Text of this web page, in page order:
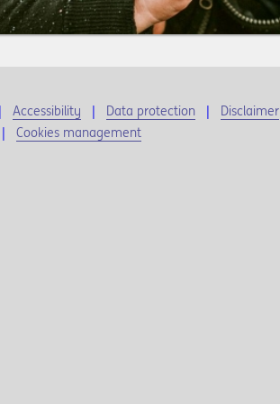
Accessibility Data protection Disclaimer
| Cookies management